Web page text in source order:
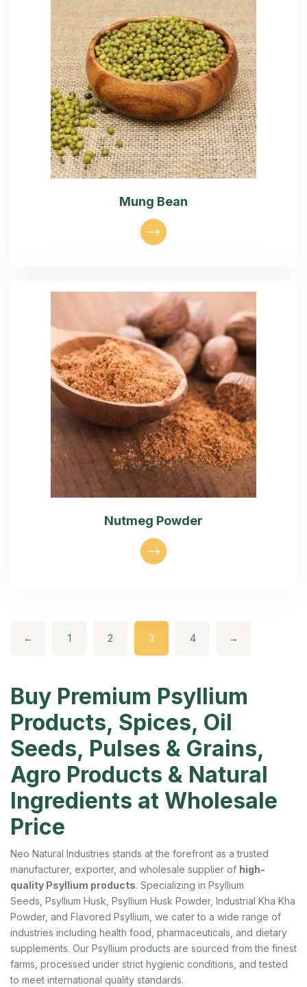
Mung Bean
Nutmeg Powder
← 1 2 3 4 →
Buy Premium Psyllium
Products, Spices, Oil
Seeds, Pulses & Grains,
Agro Products & Natural
Ingredients at Wholesale
Price
Neo Natural Industries stands at the forefront as a trusted
manufacturer, exporter, and wholesale supplier of high-
quality Psyllium products. Specializing in Psyllium
Seeds, Psyllium Husk, Psyllium Husk Powder, Industrial Kha Kha
Powder, and Flavored Psyllium, we cater to a wide range of
industries including health food, pharmaceuticals, and dietary
supplements. Our Psyllium products are sourced from the finest
farms, processed under strict hygienic conditions, and tested
to meet international quality standards.